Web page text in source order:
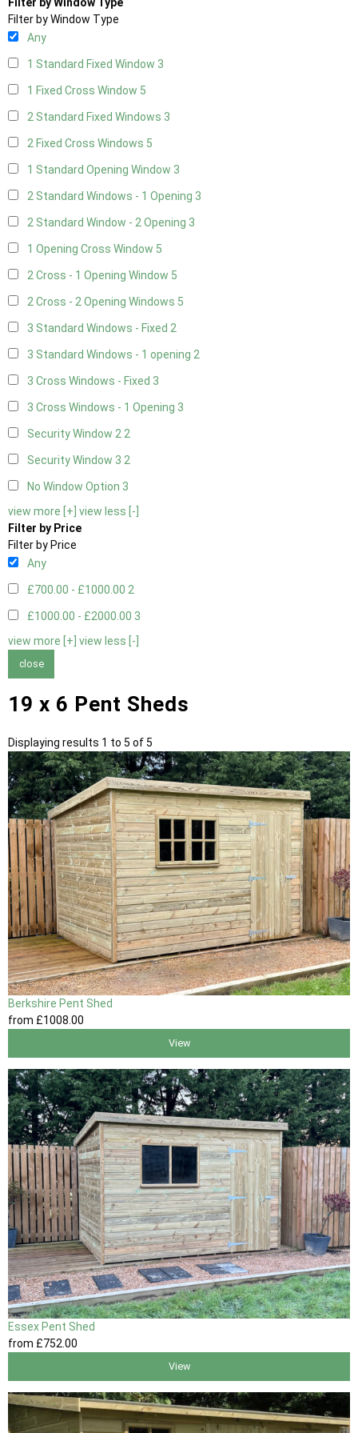
Filter by Window Type
Filter by Window Type
Any
1 Standard Fixed Window 3
1 Fixed Cross Window 5
2 Standard Fixed Windows 3
2 Fixed Cross Windows 5
1 Standard Opening Window 3
2 Standard Windows - 1 Opening 3
2 Standard Window - 2 Opening 3
1 Opening Cross Window 5
2 Cross - 1 Opening Window 5
2 Cross - 2 Opening Windows 5
3 Standard Windows - Fixed 2
3 Standard Windows - 1 opening 2
3 Cross Windows - Fixed 3
3 Cross Windows - 1 Opening 3
Security Window 22
Security Window 3 2
No Window Option 3
view more [+] view less [-]
Filter by Price
Filter by Price
Any
£700.00 - £1000.00 2
£1000.00 - £2000.00 3
view more [+] view less [-]
close
19 x 6 Pent Sheds
Displaying results 1 to 5 of 5
Berkshire Pent Shed
from £1008.00
View
Essex Pent Shed
from £752 .00
View